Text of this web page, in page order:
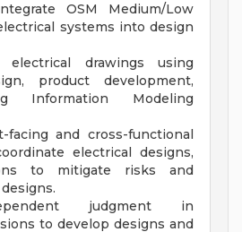
OSM Medium/Low
systems into design
electrical drawings using
product development,
Information Modeling
facing and cross-functional
electrical designs,
to mitigate risks and
judgment in
to develop designs and